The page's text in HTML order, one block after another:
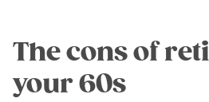
The cons of
your 60s